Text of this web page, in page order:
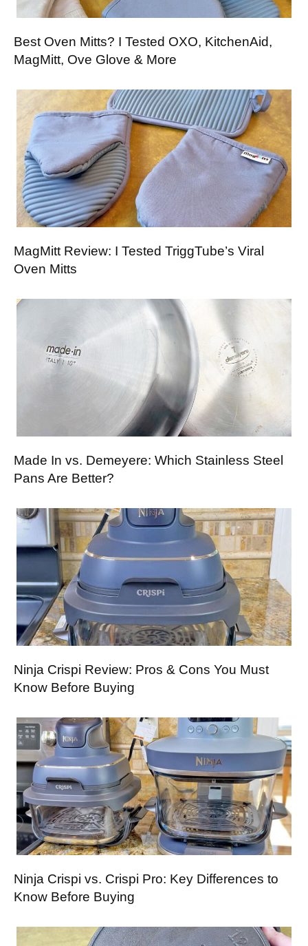
Best Oven Mitts? I Tested OXO, KitchenAid,
MagMitt, Ove Glove & More
MagMitt Review: I Tested TriggTube’s Viral
Oven Mitts
Made In vs. Demeyere: Which Stainless Steel
Pans Are Better?
Ninja Crispi Review: Pros & Cons You Must
Know Before Buying
Ninja Crispi vs. Crispi Pro: Key Differences to
Know Before Buying